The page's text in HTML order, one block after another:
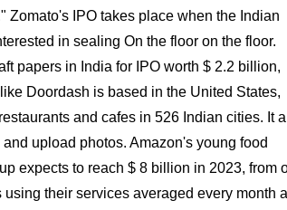
Zomato's IPO takes place when the Indian
in sealing On the floor on the floor.
papers in India for IPO worth $ 2.2 billion,
Doordash is based in the United States,
and cafes in 526 Indian cities. It
upload photos. Amazon's young food
expects to reach $ 8 billion in 2023, from
their services averaged every month